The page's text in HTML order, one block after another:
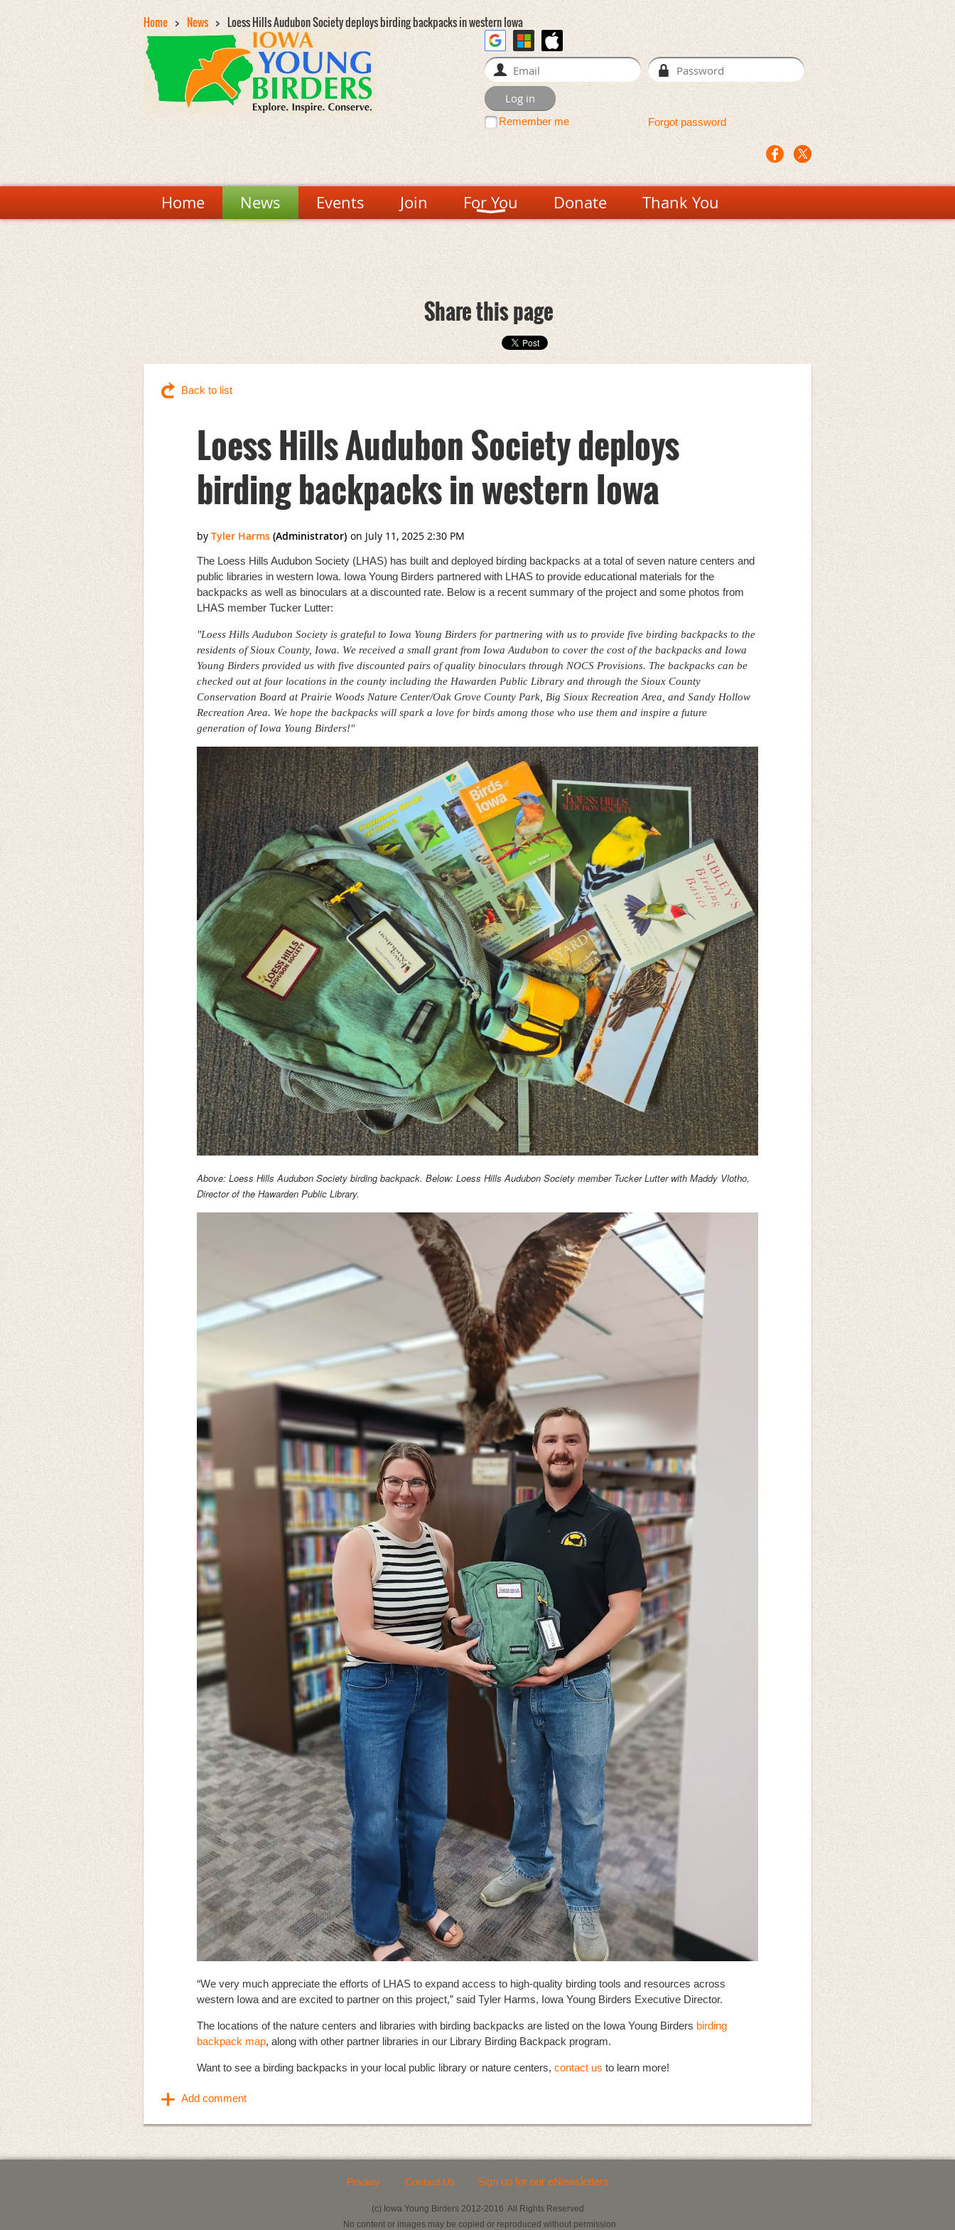
Home News Loess Hills Audubon Society deploys birding backpacks in western Iowa
Remember me Forgot password
Home News Events Join For You Donate Thank You
Share this page
Back to list
Loess Hills Audubon Society deploys
birding backpacks in western Iowa
The Loess Hills Audubon Society (LHAS) has built and deployed birding backpacks at a total of seven nature centers and
public libraries in western Iowa. Iowa Young Birders partnered with LHAS to provide educational materials for the
backpacks as well as binoculars at a discounted rate. Below is a recent summary of the project and some photos from
LHAS member Tucker Lutter:
"Loess Hills Audubon Society is grateful to Iowa Young Birders for partnering with us to provide five birding backpacks to the
residents of Sioux County, Iowa. We received a small grant from Iowa Audubon to cover the cost of the backpacks and Iowa
Young Birders provided us with five discounted pairs of quality binoculars through NOCS Provisions. The backpacks can be
checked out at four locations in the county including the Hawarden Public Library and through the Sioux County
Conservation Board at Prairie Woods Nature Center/Oak Grove County Park, Big Sioux Recreation Area, and Sandy Hollow
Recreation Area. We hope the backpacks will spark a love for birds among those who use them and inspire a future
generation of Iowa Young Birders!"
Above: Loess Hills Audubon Society birding backpack. Below: Loess Hills Audubon Society member Tucker Lutter with Maddy Vlotho,
Director of the Hawarden Public Library.
“We very much appreciate the efforts of LHAS to expand access to high-quality birding tools and resources across
western Iowa and are excited to partner on this project,” said Tyler Harms, Iowa Young Birders Executive Director.
The locations of the nature centers and libraries with birding backpacks are listed on the Iowa Young Birders birding
backpack map, along with other partner libraries in our Library Birding Backpack program.
Want to see a birding backpacks in your local public library or nature centers,contact us to learn more!
Privacy Contact Us Sign up for our eNewsletters
(c) Iowa Young Birders 2012-2016 All Rights Reserved
No content or images may be copied or reproduced without permission